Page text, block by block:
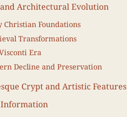
Architectural Evolution
Christian Foundations
Transformations
Era
Decline and Preservation
Crypt and Artistic Features